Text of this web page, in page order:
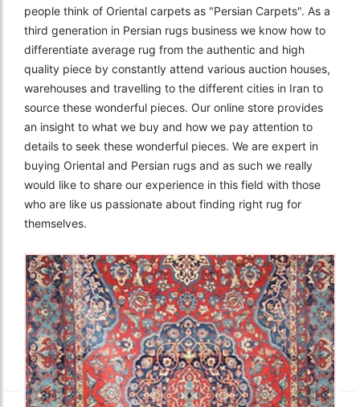
people think of Oriental carpets as "Persian Carpets". As a
third generation in Persian rugs business we know how to
differentiate average rug from the authentic and high
quality piece by constantly attend various auction houses,
warehouses and travelling to the different cities in Iran to
source these wonderful pieces. Our online store provides
an insight to what we buy and how we pay attention to
details to seek these wonderful pieces. We are expert in
buying Oriental and Persian rugs and as such we really
would like to share our experience in this field with those
who are like us passionate about finding right rug for
themselves.
The Imperial Rugs
£2,300.00